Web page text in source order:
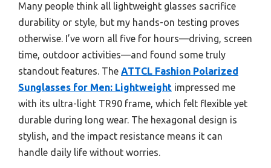
Many people think all lightweight glasses sacrifice
durability or style, but my hands-on testing proves
otherwise. I’ve worn all five for hours—driving, screen
time, outdoor activities—and found some truly
standout features. The ATTCL Fashion Polarized
Sunglasses for Men: Lightweight impressed me
with its ultra-light TR90 frame, which felt flexible yet
durable during long wear. The hexagonal design is
stylish, and the impact resistance means it can
handle daily life without worries.